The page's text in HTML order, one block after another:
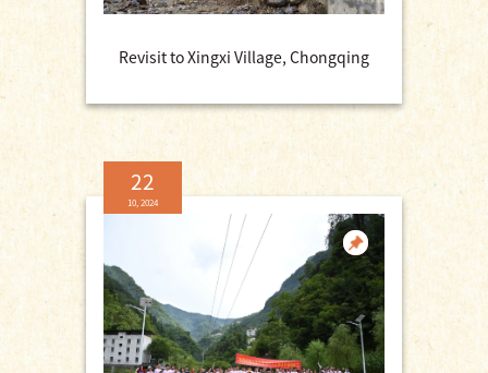
Revisit to Xingxi Village, Chongqing
22
10, 2024